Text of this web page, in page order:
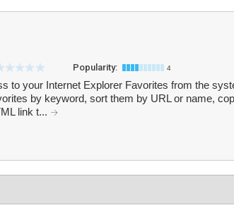
Popularity: 4
to your Internet Explorer Favorites from the
by keyword, sort them by URL or name,
link t...